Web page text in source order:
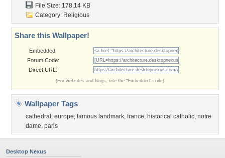
File Size: 178.14 KB
Category: Religious
Share this Wallpaper!
Embedded:
Forum Code:
Direct URL:
(For websites and blogs, use the "Embedded" code)
Wallpaper Tags
cathedral , europe, famous landmark, france, historical catholic, notre
dame, paris
Desktop Nexus